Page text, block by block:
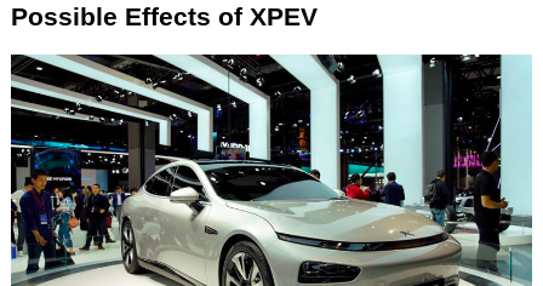
Possible Effects of XPEV